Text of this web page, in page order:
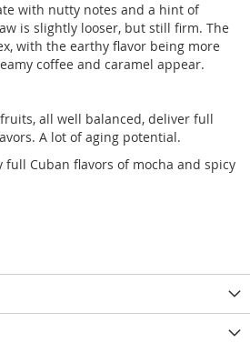
with nutty notes and a hint of
is slightly looser, but still firm. The
with the earthy flavor being more
coffee and caramel appear.
all well balanced, deliver full
A lot of aging potential.
full Cuban flavors of mocha and spicy